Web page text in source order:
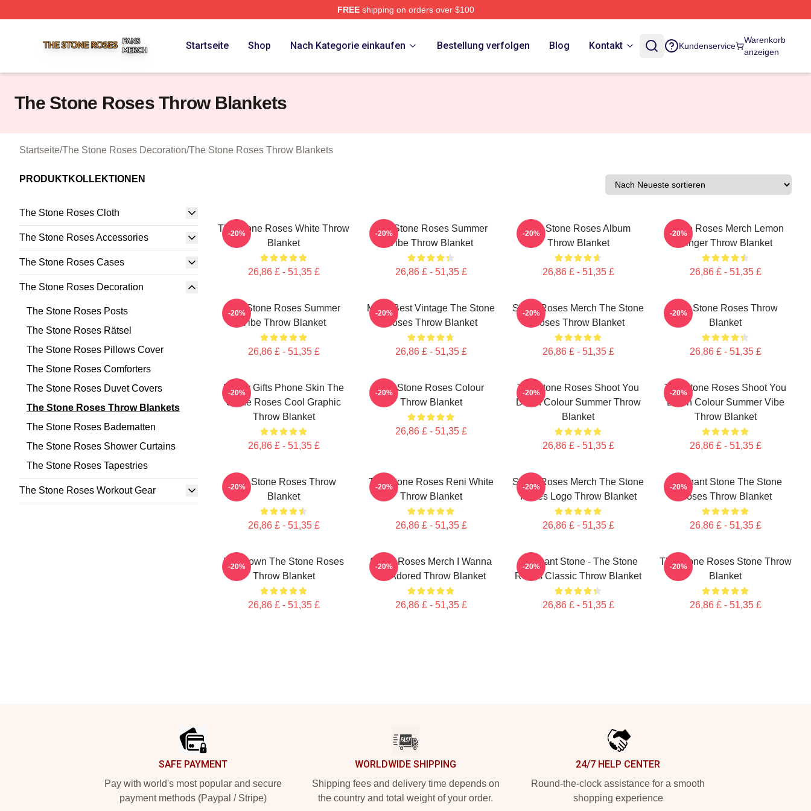
FREEshipping on orders over $100
Startseite Shop Nach Kategorie einkaufen Bestellung verfolgen Blog Kontakt Kundenservice
Warenkorb
anzeigen
The Stone Roses Throw Blankets
Startseite/The Stone Roses Decoration/The Stone Roses Throw Blankets
PRODUKTKOLLEKTIONEN
The Stone Roses Cloth
The Stone Roses Accessories
The Stone Roses Cases
The Stone Roses Decoration
The Stone Roses Posts
The Stone Roses Rätsel
The Stone Roses Pillows Cover
The Stone Roses Comforters
The Stone Roses Duvet Covers
The Stone Roses Throw Blankets
The Stone Roses Badematten
The Stone Roses Shower Curtains
The Stone Roses Tapestries
The Stone Roses Workout Gear
The Stone Roses White Throw
Blanket
26,86 £ - 51,35 £
-20%
The Stone Roses Summer
Vibe Throw Blanket
26,86 £ - 51,35 £
-20%
The Stone Roses Album
Throw Blanket
26,86 £ - 51,35 £
-20%
Stone Roses Merch Lemon
Ringer Throw Blanket
26,86 £ - 51,35 £
-20%
The Stone Roses Summer
Vibe Throw Blanket
26,86 £ - 51,35 £
-20%
Mens Best Vintage The Stone
Roses Throw Blanket
26,86 £ - 51,35 £
-20%
Stone Roses Merch The Stone
Roses Throw Blanket
26,86 £ - 51,35 £
-20%
The Stone Roses Throw
Blanket
26,86 £ - 51,35 £
-20%
Funny Gifts Phone Skin The
Stone Roses Cool Graphic
Throw Blanket
26,86 £ - 51,35 £
-20%
The Stone Roses Colour
Throw Blanket
26,86 £ - 51,35 £
-20%
The Stone Roses Shoot You
Down Colour Summer Throw
Blanket
26,86 £ - 51,35 £
-20%
The Stone Roses Shoot You
Down Colour Summer Vibe
Throw Blanket
26,86 £ - 51,35 £
-20%
The Stone Roses Throw
Blanket
26,86 £ - 51,35 £
-20%
The Stone Roses Reni White
Throw Blanket
26,86 £ - 51,35 £
-20%
Stone Roses Merch The Stone
Roses Logo Throw Blanket
26,86 £ - 51,35 £
-20%
Elephant Stone The Stone
Roses Throw Blanket
26,86 £ - 51,35 £
-20%
Ian Brown The Stone Roses
Throw Blanket
26,86 £ - 51,35 £
-20%
Stone Roses Merch I Wanna
Be Adored Throw Blanket
26,86 £ - 51,35 £
-20%
Elephant Stone - The Stone
Roses Classic Throw Blanket
26,86 £ - 51,35 £
-20%
The Stone Roses Stone Throw
Blanket
26,86 £ - 51,35 £
-20%
SAFE PAYMENT
Pay with world's most popular and secure
payment methods (Paypal / Stripe)
WORLDWIDE SHIPPING
Shipping fees and delivery time depends on
the country and total weight of your order.
24/7 HELP CENTER
Round-the-clock assistance for a smooth
shopping experience